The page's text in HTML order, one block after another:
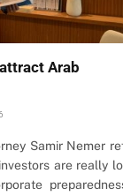
Arab
Samir Nemer
are really